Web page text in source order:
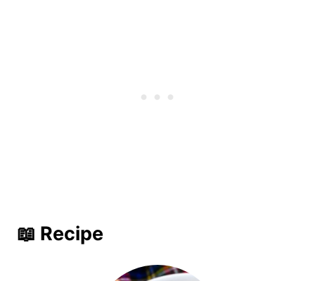
📖 Recipe